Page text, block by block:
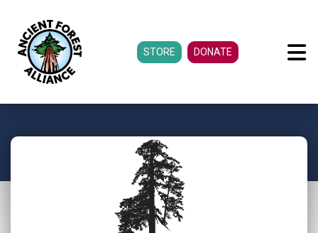
STORE DONATE